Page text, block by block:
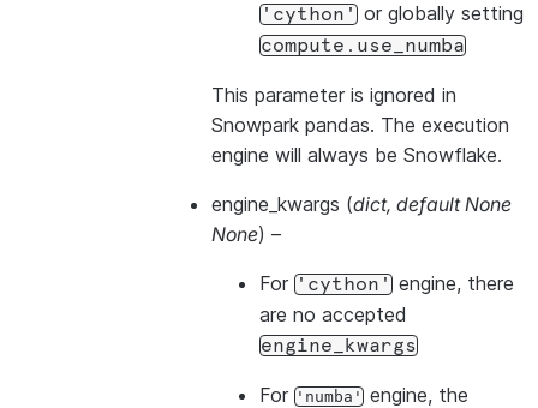
'cython' or globally setting
compute.use_numba
This parameter is ignored in
Snowpark pandas. The execution
engine will always be Snowflake.
engine_kwargs (dict, default None
None) –
For 'cython' engine, there
are no accepted
engine_kwargs
For 'numba' engine, the